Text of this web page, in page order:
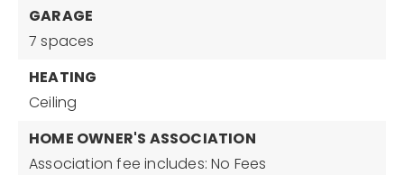
GARAGE
7 spaces
HEATING
Ceiling
HOME OWNER'S ASSOCIATION
Association fee includes: No Fees